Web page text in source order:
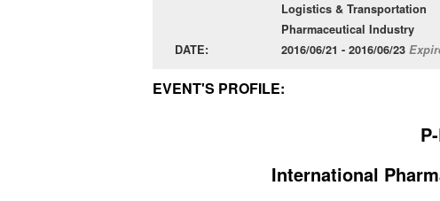
Logistics & Transportation
Pharmaceutical Industry
DATE:
2016/06/21 - 2016/06/23
EVENT'S PROFILE:
International